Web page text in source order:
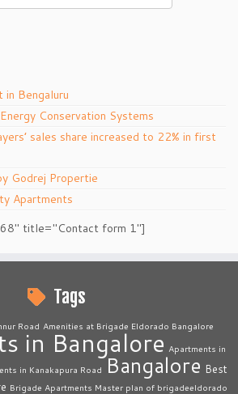
Bengaluru
Conservation Systems
sales share increased to 22% in first
Godrej Propertie
Apartments
title="Contact form 1"]
Tags
Road Amenities at Brigade Eldorado Bangalore
in Bangalore Apartments in
in Kanakapura Road Bangalore Best
Brigade Apartments Master plan of brigadeeldorado